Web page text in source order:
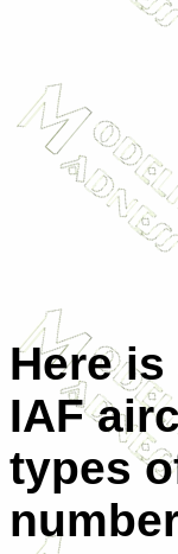
Here
IAF
types